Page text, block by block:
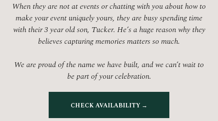
When they are not at events or chatting with you about how to
make your event uniquely yours, they are busy spending time
with their 3 year old son, Tucker. He’s a huge reason why they
believes capturing memories matters so much.
We are proud of the name we have built, and we can’t wait to
be part of your celebration.
CHECK AVAILABILITY →